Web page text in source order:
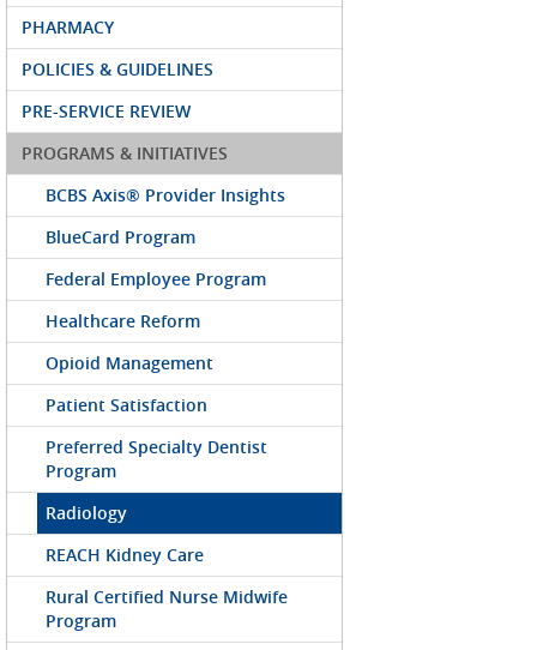
PHARMACY
POLICIES & GUIDELINES
PRE-SERVICE REVIEW
PROGRAMS & INITIATIVES
BCBS Axis® Provider Insights
BlueCard Program
Federal Employee Program
Healthcare Reform
Opioid Management
Patient Satisfaction
Preferred Specialty Dentist
Program
Radiology
REACH Kidney Care
Rural Certified Nurse Midwife
Program